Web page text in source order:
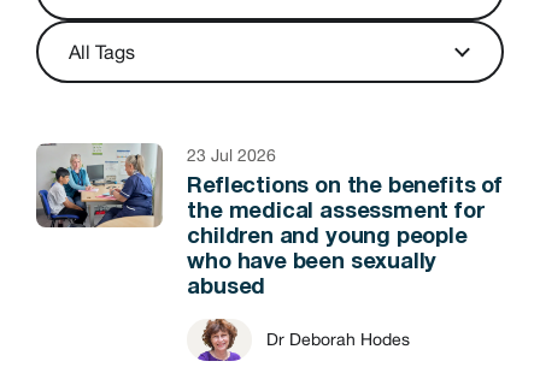
23 Jul 2026
Reflections on the benefits of
the medical assessment for
children and young people
who have been sexually
abused
Dr Deborah Hodes